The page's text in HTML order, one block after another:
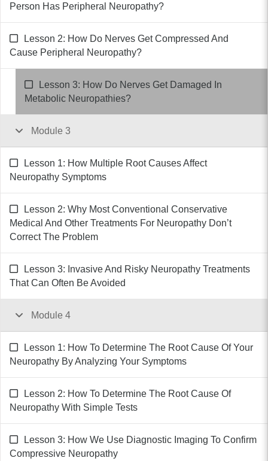
Person Has Peripheral Neuropathy?
Lesson 2: How Do Nerves Get Compressed And
Cause Peripheral Neuropathy?
Lesson 3: How Do Nerves Get Damaged In
Metabolic Neuropathies?
Module 3
Lesson 1: How Multiple Root Causes Affect
Neuropathy Symptoms
Lesson 2: Why Most Conventional Conservative
Medical And Other Treatments For Neuropathy Don’t
Correct The Problem
Lesson 3: Invasive And Risky Neuropathy Treatments
That Can Often Be Avoided
Module 4
Lesson 1: How To Determine The Root Cause Of Your
Neuropathy By Analyzing Your Symptoms
Lesson 2: How To Determine The Root Cause Of
Neuropathy With Simple Tests
Lesson 3: How We Use Diagnostic Imaging To Confirm
Compressive Neuropathy